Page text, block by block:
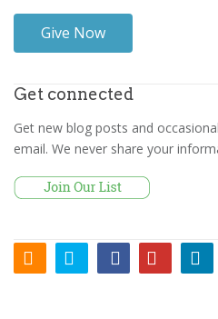
Give Now
Get connected
Get new blog posts and
email. We never share your